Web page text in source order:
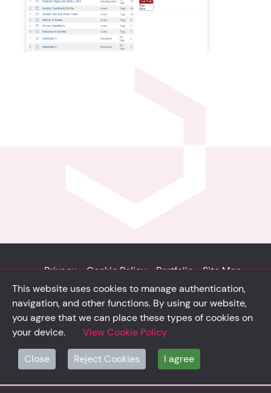
Privacy Cookie Policy Portfolio Site Map
© Solidsystem 2007 - 2026
p. iva 03126100365
solidsystem.it
This website uses cookies to manage authentication,
navigation, and other functions. By using our website,
you agree that we can place these types of cookies on
your device.
View Cookie Policy
Close Reject Cookies I agree